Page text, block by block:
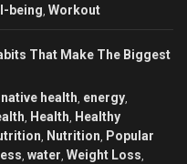
being, Workout
That Make The Biggest
health, energy,
, Health, Healthy
, Nutrition, Popular
, water, Weight Loss,